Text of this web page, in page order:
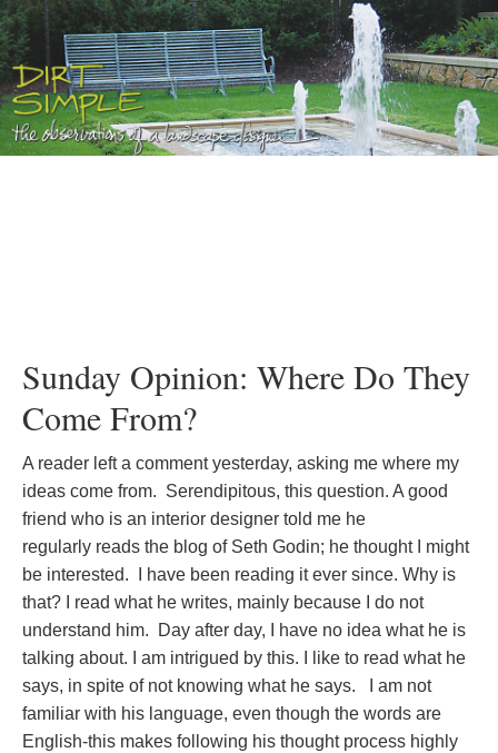
Sunday Opinion: Where Do They
Come From?
A reader left a comment yesterday, asking me where my
ideas come from. Serendipitous, this question. A good
friend who is an interior designer told me he
regularly reads the blog of Seth Godin; he thought I might
be interested. I have been reading it ever since. Why is
that? I read what he writes, mainly because I do not
understand him. Day after day, I have no idea what he is
talking about. I am intrigued by this. I like to read what he
says, in spite of not knowing what he says. I am not
familiar with his language, even though the words are
English-this makes following his thought process highly